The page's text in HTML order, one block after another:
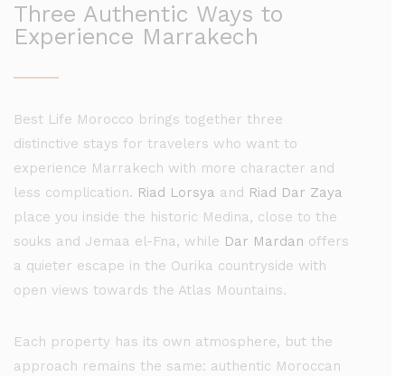
Three Authentic Ways to
Experience Marrakech
Best Life Morocco brings together three
distinctive stays for travelers who want to
experience Marrakech with more character and
less complication. Riad Lorsya and Riad Dar Zaya
place you inside the historic Medina, close to the
souks and Jemaa el-Fna, while Dar Mardan offers
a quieter escape in the Ourika countryside with
open views towards the Atlas Mountains.
Each property has its own atmosphere, but the
approach remains the same: authentic Moroccan